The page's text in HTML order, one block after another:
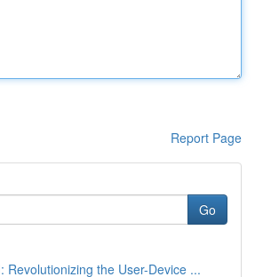
Report Page
Go
Revolutionizing the User-Device ...